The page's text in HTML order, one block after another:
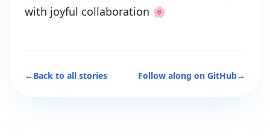
with joyful collaboration 🌸
←Back to all stories Follow along on GitHub→